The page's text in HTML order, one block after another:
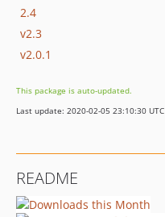
2.4
v2.3
v2.0.1
This package is auto-updated.
Last update: 2020-02-05 23:10:30 UTC
README